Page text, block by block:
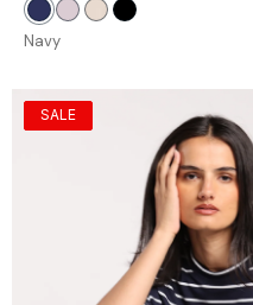
NavyPetalStoneBlack
Navy
SALE